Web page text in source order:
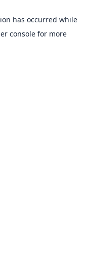
has occurred while
consolefor more